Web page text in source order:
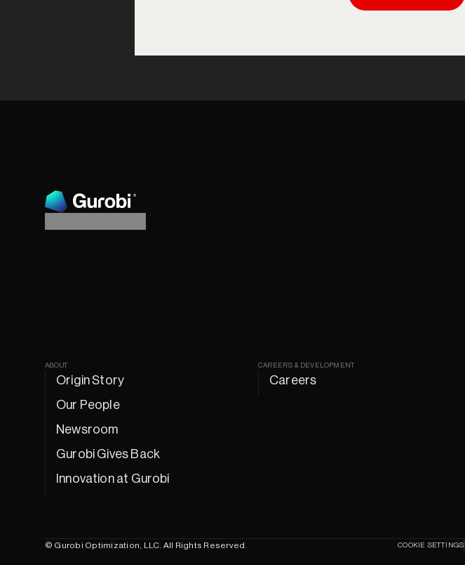
ABOUT
Origin Story
Our People
Newsroom
Gurobi Gives Back
Innovation at Gurobi
CAREERS & DEVELOPMENT
Careers
© Gurobi Optimization, LLC. All Rights Reserved. COOKIE SETTINGS